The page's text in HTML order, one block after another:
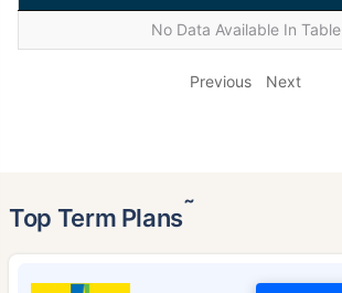
No Data Available In Table
Previous Next
Top Term Plans˜